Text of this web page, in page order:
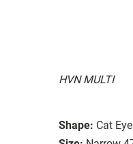
HVN MULTI
Shape: Cat Eye